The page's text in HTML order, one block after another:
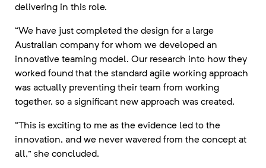
delivering in this role.
“We have just completed the design for a large
Australian company for whom we developed an
innovative teaming model. Our research into how they
worked found that the standard agile working approach
was actually preventing their team from working
together, so a significant new approach was created.
“This is exciting to me as the evidence led to the
innovation, and we never wavered from the concept at
all,” she concluded.